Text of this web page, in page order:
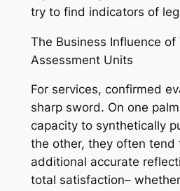
try to find indicators of
The Business Influence of
Assessment Units
For services, confirmed
sharp sword. On one
capacity to synthetically
the other, they often tend
additional accurate
total satisfaction–